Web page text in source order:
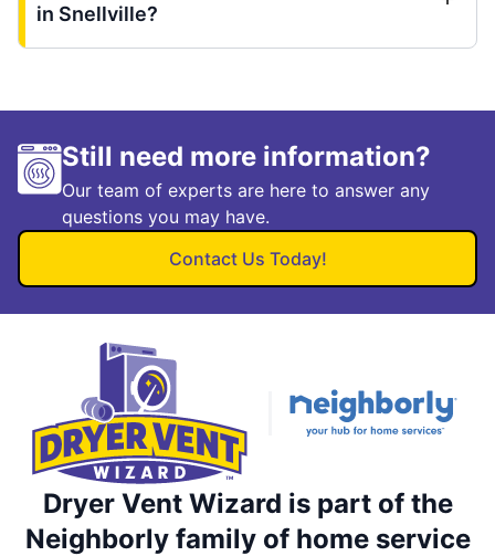
in Snellville?
Still need more information?
Our team of experts are here to answer any
questions you may have.
Contact Us Today!
Dryer Vent Wizard is part of the
Neighborly family of home service